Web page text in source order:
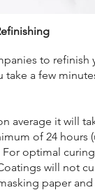
to
a few
average it will
of 24 hours
optimal
will not
paper